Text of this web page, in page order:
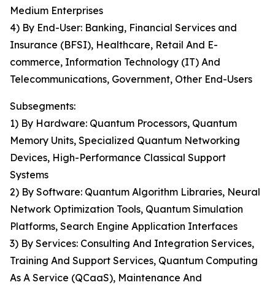
Medium Enterprises
4) By End-User: Banking, Financial Services and
Insurance (BFSI), Healthcare, Retail And E-
commerce, Information Technology (IT) And
Telecommunications, Government, Other End-Users
Subsegments:
1) By Hardware: Quantum Processors, Quantum
Memory Units, Specialized Quantum Networking
Devices, High-Performance Classical Support
Systems
2) By Software: Quantum Algorithm Libraries, Neural
Network Optimization Tools, Quantum Simulation
Platforms, Search Engine Application Interfaces
3) By Services: Consulting And Integration Services,
Training And Support Services, Quantum Computing
As A Service (QCaaS), Maintenance And